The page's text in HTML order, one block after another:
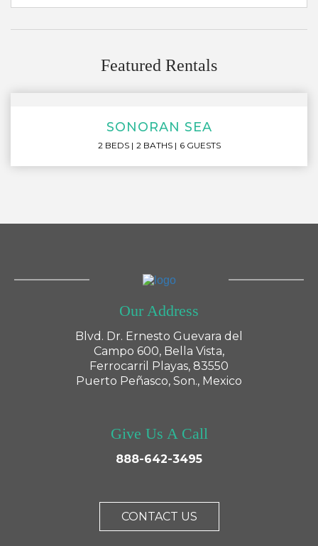
Featured Rentals
SONORAN SEA
2 BEDS 2 BATHS 6 GUESTS
Our Address
Blvd. Dr. Ernesto Guevara del
Campo 600, Bella Vista,
Ferrocarril Playas, 83550
Puerto Peñasco, Son., Mexico
Give Us A Call
888-642-3495
CONTACT US